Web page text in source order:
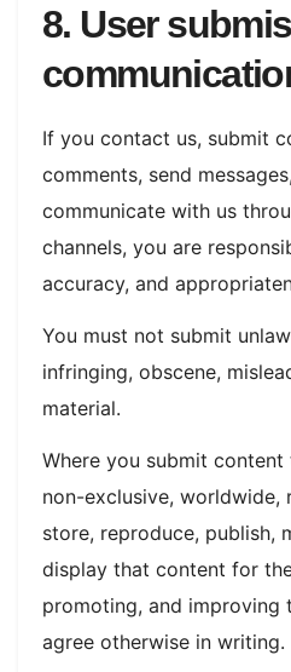
8. User
If you contact us, submit
comments, send
communicate with us
channels, you are
accuracy, and
You must not submit
infringing, obscene,
material.
Where you submit
non-exclusive,
store, reproduce, publish,
display that content for
promoting, and improving
agree otherwise in writing.